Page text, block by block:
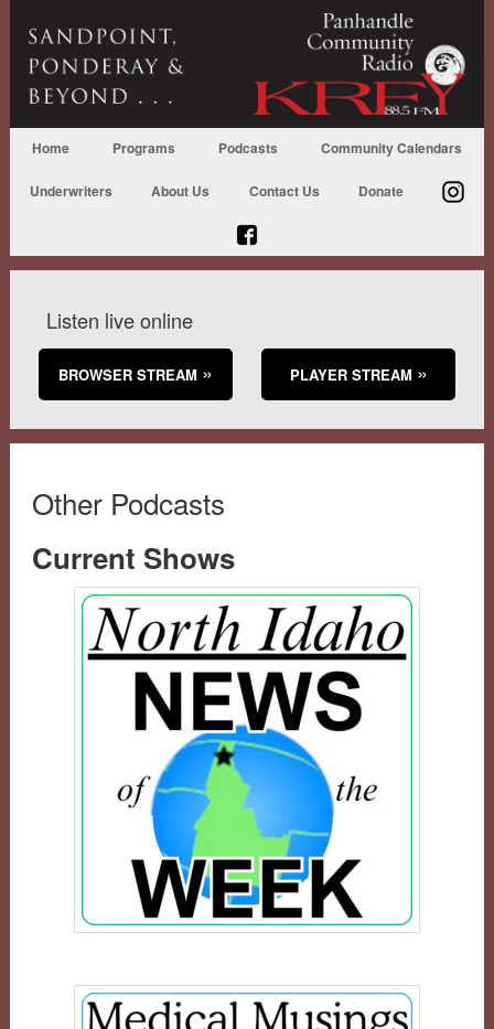
Home Programs Podcasts Community Calendars
Underwriters About Us Contact Us Donate
Listen live online
BROWSER STREAM PLAYER STREAM
Other Podcasts
Current Shows